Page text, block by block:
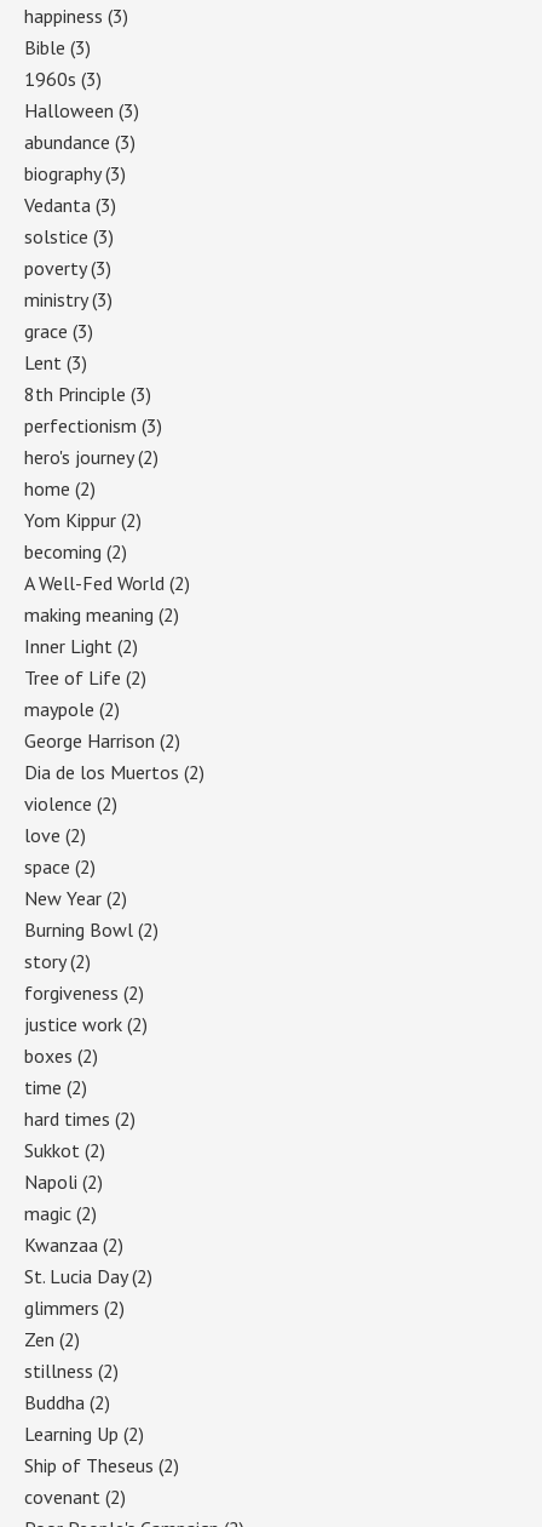
happiness (3)
Bible (3)
1960s (3)
Halloween (3)
abundance (3)
biography(3)
Vedanta (3)
solstice (3)
poverty(3)
ministry(3)
grace (3)
Lent (3)
8th Principle (3)
perfectionism (3)
hero's journey(2)
home (2)
Yom Kippur (2)
becoming (2)
A Well-Fed World (2)
making meaning (2)
Inner Light (2)
Tree of Life (2)
maypole (2)
George Harrison (2)
Dia de los Muertos (2)
violence (2)
love (2)
space (2)
New Year (2)
Burning Bowl (2)
story(2)
forgiveness (2)
justice work (2)
boxes (2)
time (2)
hard times (2)
Sukkot (2)
Napoli (2)
magic (2)
Kwanzaa (2)
St. Lucia Day(2)
glimmers (2)
Zen (2)
stillness (2)
Buddha (2)
Learning Up (2)
Ship of Theseus (2)
covenant (2)